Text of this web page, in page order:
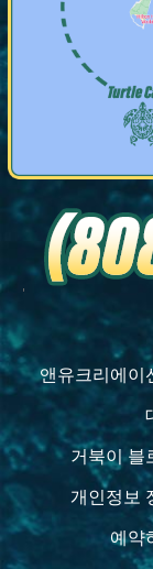
'
앤유크리에이
거북이 블
개인정보
예약